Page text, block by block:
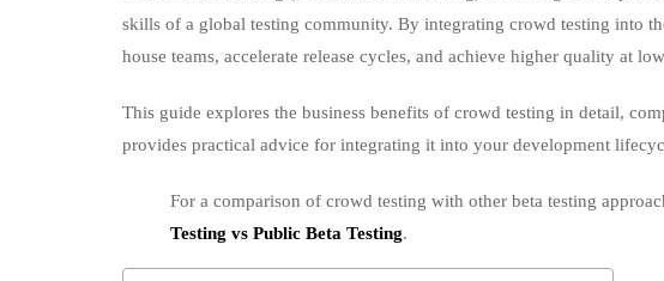
skills of a global testing community. By integrating crowd testing into
house teams, accelerate release cycles, and achieve higher quality at
This guide explores the business benefits of crowd testing in detail,
provides practical advice for integrating it into your development
For a comparison of crowd testing with other beta testing
Testing vs Public Beta Testing.